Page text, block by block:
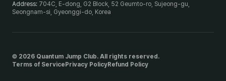
Address: 704C, E-dong, G2 Block, 52 Geumto-ro, Sujeong-gu,
Seongnam-si, Gyeonggi-do, Korea
© 2026 Quantum Jump Club. All rights reserved.
Terms of Service Privacy PolicyRefund Policy